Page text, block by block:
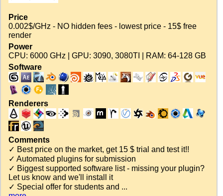
Price
0.002$/GHz - NO hidden fees - lowest price - 15$ free
render
Power
CPU: 6000 GHz | GPU: 3090, 3080TI | RAM: 64-128 GB
Software
Renderers
Comments
✓ Best price on the market, get 15 $ trial and test it!!
✓ Automated plugins for submission
✓ Biggest supported software list - missing your plugin?
Let us know and we'll install it
✓ Special offer for students and ...